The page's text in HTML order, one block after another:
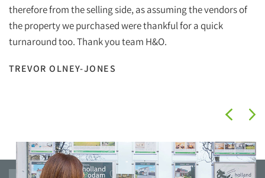
therefore from the selling side, as assuming the vendors of
the property we purchased were thankful for a quick
turnaround too. Thank you team H&O.
TREVOR OLNEY-JONES